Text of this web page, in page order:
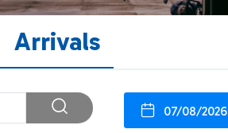
Arrivals
07/08/2026